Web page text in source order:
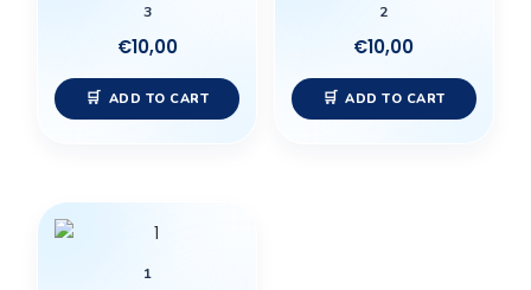
3
€10,00
ADD TO CART
2
€10,00
ADD TO CART
1